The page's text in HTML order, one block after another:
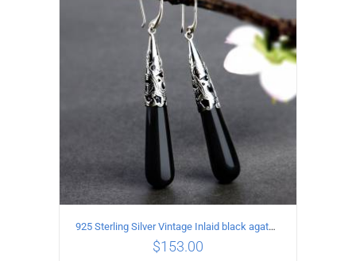
925 Sterling Silver Vintage Inlaid black agate Earrings
$153.00